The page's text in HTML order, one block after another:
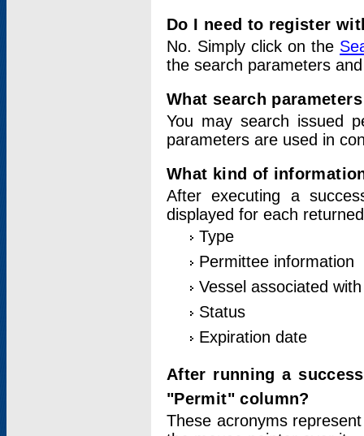
Do I need to register
No. Simply click on the
the search parameters
What search
You may search issued
parameters are used in
What kind of
After executing a
displayed for each
Type
Permittee information
Vessel associated
Status
Expiration date
After running a
"Permit" column?
These acronyms